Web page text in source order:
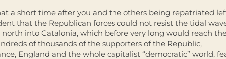
a short time after you and the others being repatriated
that the Republican forces could not resist the tidal
into Catalonia, which before very long would reach the
of thousands of the supporters of the Republic,
England and the whole capitalist “democratic” world,